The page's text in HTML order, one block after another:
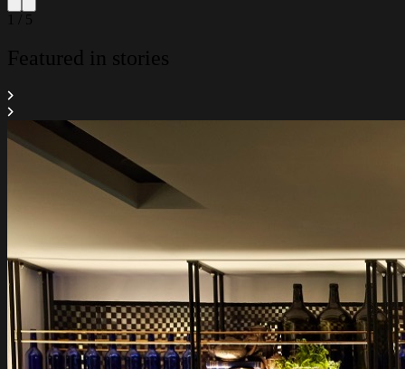
1 / 5
Featured in stories